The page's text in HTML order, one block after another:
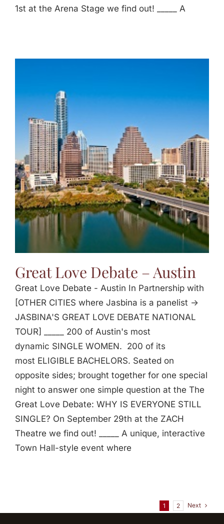
1st at the Arena Stage we find out! _____ A
Great Love Debate – Austin
Great Love Debate - Austin In Partnership with
[OTHER CITIES where Jasbina is a panelist ->
JASBINA'S GREAT LOVE DEBATE NATIONAL
TOUR] _____ 200 of Austin's most
dynamic SINGLE WOMEN. 200 of its
most ELIGIBLE BACHELORS. Seated on
opposite sides; brought together for one special
night to answer one simple question at the The
Great Love Debate: WHY IS EVERYONE STILL
SINGLE? On September 29th at the ZACH
Theatre we find out! _____ A unique, interactive
Town Hall-style event where
1 2 Next